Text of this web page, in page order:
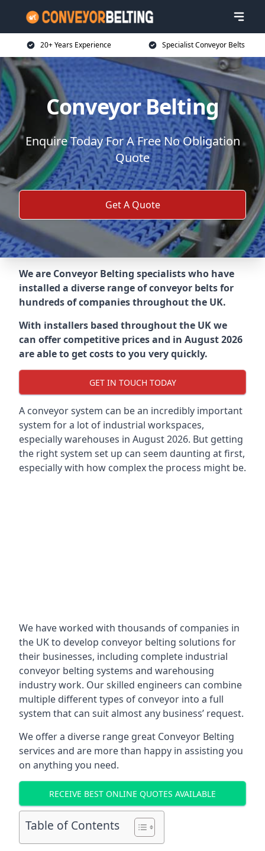
20+ Years Experience Specialist Conveyor Belts
Conveyor Belting
Enquire Today For A Free No Obligation
Quote
Get A Quote
We are Conveyor Belting specialists who have
installed a diverse range of conveyor belts for
hundreds of companies throughout the UK.
With installers based throughout the UK we
can offer competitive prices and in August 2026
are able to get costs to you very quickly.
GET IN TOUCH TODAY
A conveyor system can be an incredibly important
system for a lot of industrial workspaces,
especially warehouses in August 2026. But getting
the right system set up can seem daunting at first,
especially with how complex the process might be.
We have worked with thousands of companies in
the UK to develop conveyor belting solutions for
their businesses, including complete industrial
conveyor belting systems and warehousing
industry work. Our skilled engineers can combine
multiple different types of conveyor into a full
system that can suit almost any business’ request.
We offer a diverse range great Conveyor Belting
services and are more than happy in assisting you
on anything you need.
RECEIVE BEST ONLINE QUOTES AVAILABLE
Table of Contents